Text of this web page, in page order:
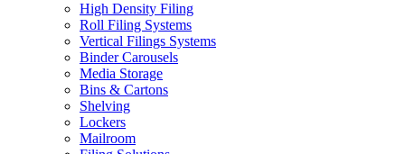
High Density Filing
Roll Filing Systems
Vertical Filings Systems
Binder Carousels
Media Storage
Bins & Cartons
Shelving
Lockers
Mailroom